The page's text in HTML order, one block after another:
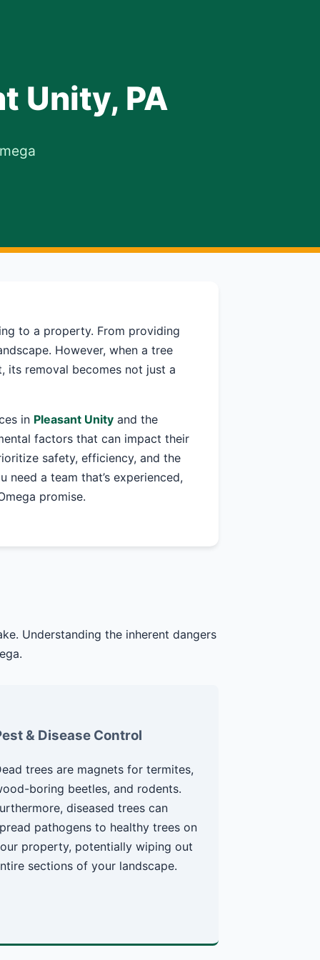
Unity, PA
to a property. From providing
However, when a tree
its removal becomes not just a
in Pleasant Unity and the
factors that can impact their
safety, efficiency, and the
a team that’s experienced,
promise.
Understanding the inherent dangers
& Disease Control
trees are magnets for termites,
boring beetles, and rodents.
diseased trees can
pathogens to healthy trees on
property, potentially wiping out
sections of your landscape.